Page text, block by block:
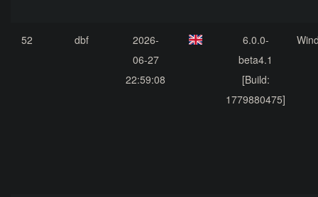
52 dbf
2026-
06-27
22:59:08
6.0.0-
beta4.1
[Build:
1779880475]